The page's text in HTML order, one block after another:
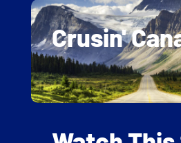
Crusin'